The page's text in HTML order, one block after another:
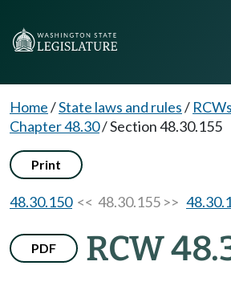
Home/State laws and rules/ RCWs
Chapter 48.30/Section 48.30.155
Print
48.30.150<< 48.30.155 >>
PDF RCW